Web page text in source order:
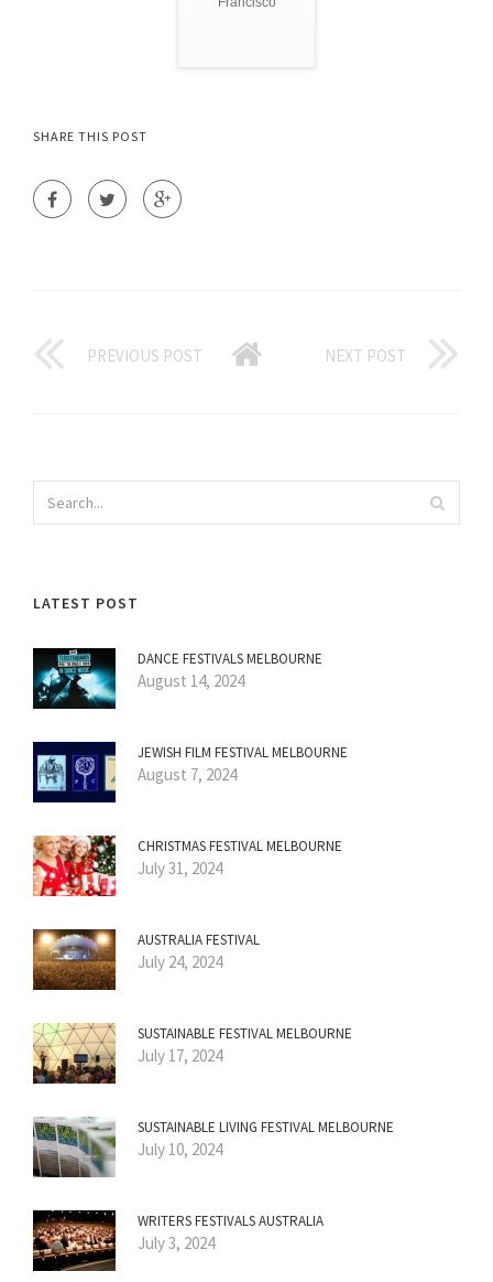
SHARE THIS POST
PREVIOUS POST NEXT POST
LATEST POST
DANCE FESTIVALS MELBOURNE
August 14, 2024
JEWISH FILM FESTIVAL MELBOURNE
August 7, 2024
CHRISTMAS FESTIVAL MELBOURNE
July 31, 2024
AUSTRALIA FESTIVAL
July 24, 2024
SUSTAINABLE FESTIVAL MELBOURNE
July 17, 2024
SUSTAINABLE LIVING FESTIVAL MELBOURNE
July 10, 2024
WRITERS FESTIVALS AUSTRALIA
July 3, 2024